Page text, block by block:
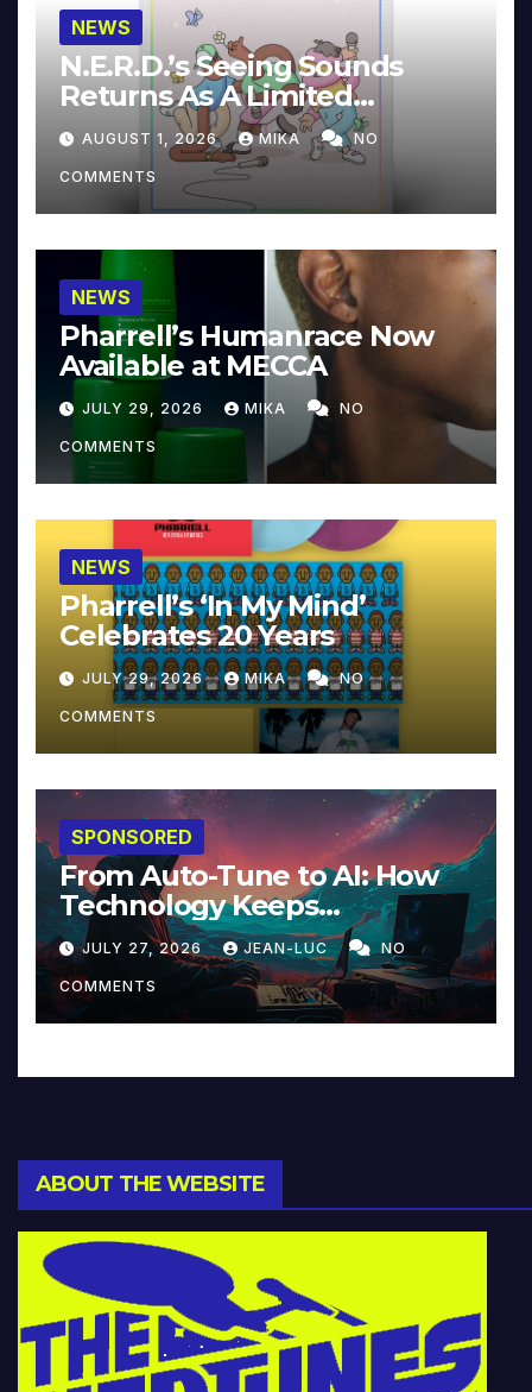
NEWS
N.E.R.D.’s Seeing Sounds
Returns As A Limited
Collector’s Edition
AUGUST 1, 2026 MIKA NO
COMMENTS
NEWS
Pharrell’s Humanrace Now
Available at MECCA
JULY 29, 2026 MIKA NO
COMMENTS
NEWS
Pharrell’s ‘In My Mind’
Celebrates 20 Years
JULY 29, 2026 MIKA NO
COMMENTS
SPONSORED
From Auto-Tune to AI: How
Technology Keeps
Reinventing Intimacy in
Music and Beyond
JULY 27, 2026 JEAN-LUC NO
COMMENTS
ABOUT THE WEBSITE